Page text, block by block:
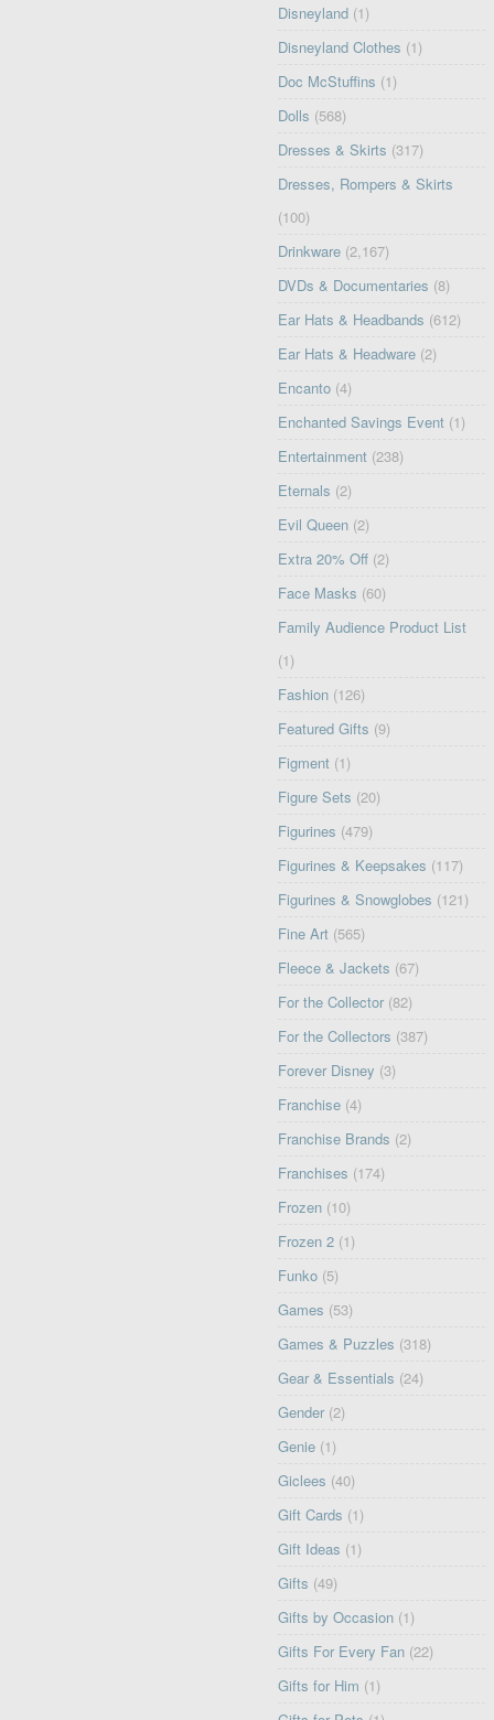
Disneyland (1)
Disneyland Clothes (1)
Doc McStuffins (1)
Dolls (568)
Dresses & Skirts (317)
Dresses, Rompers & Skirts
(100)
Drinkware (2,167)
DVDs & Documentaries (8)
Ear Hats & Headbands (612)
Ear Hats & Headware (2)
Encanto (4)
Enchanted Savings Event (1)
Entertainment (238)
Eternals (2)
Evil Queen (2)
Extra 20% Off (2)
Face Masks (60)
Family Audience Product List
(1)
Fashion (126)
Featured Gifts (9)
Figment (1)
Figure Sets (20)
Figurines (479)
Figurines & Keepsakes (117)
Figurines & Snowglobes (121)
Fine Art (565)
Fleece & Jackets (67)
For the Collector (82)
For the Collectors (387)
Forever Disney (3)
Franchise (4)
Franchise Brands (2)
Franchises (174)
Frozen (10)
Frozen 2 (1)
Funko (5)
Games (53)
Games & Puzzles (318)
Gear & Essentials (24)
Gender (2)
Genie (1)
Giclees (40)
Gift Cards (1)
Gift Ideas (1)
Gifts (49)
Gifts by Occasion (1)
Gifts For Every Fan (22)
Gifts for Him (1)